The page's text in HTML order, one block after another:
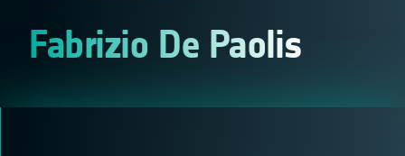
Fabrizio De Paolis